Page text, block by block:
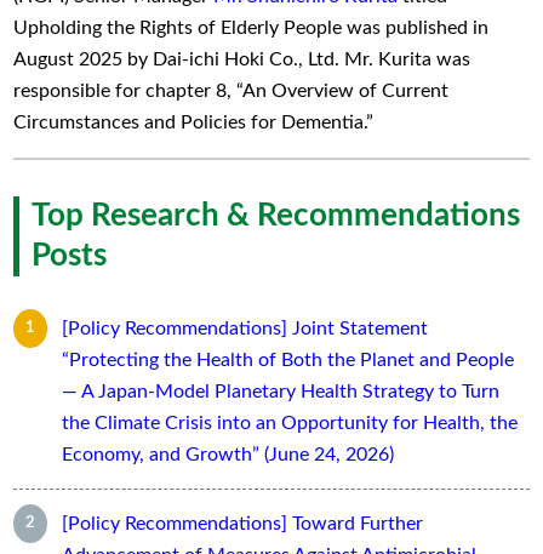
Upholding the Rights of Elderly People was published in
August 2025 by Dai-ichi Hoki Co., Ltd. Mr. Kurita was
responsible for chapter 8, “An Overview of Current
Circumstances and Policies for Dementia.”
Top Research & Recommendations
Posts
[Policy Recommendations] Joint Statement
“Protecting the Health of Both the Planet and People
— A Japan-Model Planetary Health Strategy to Turn
the Climate Crisis into an Opportunity for Health, the
Economy, and Growth” (June 24, 2026)
[Policy Recommendations] Toward Further